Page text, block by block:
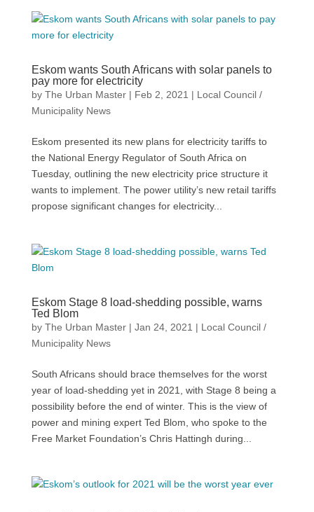
Eskom wants South Africans with solar panels to
pay more for electricity
by The Urban Master| Feb 2, 2021 | Local Council /
Municipality News
Eskom presented its new plans for electricity tariffs to
the National Energy Regulator of South Africa on
Tuesday, outlining the new electricity price structure it
wants to implement. The power utility’s new retail tariffs
propose significant changes for electricity...
Eskom Stage 8 load-shedding possible, warns
Ted Blom
by The Urban Master| Jan 24, 2021 | Local Council /
Municipality News
South Africans should brace themselves for the worst
year of load-shedding yet in 2021, with Stage 8 being a
possibility before the end of winter. This is the view of
power and mining expert Ted Blom, who spoke to the
Free Market Foundation’s Chris Hattingh during...